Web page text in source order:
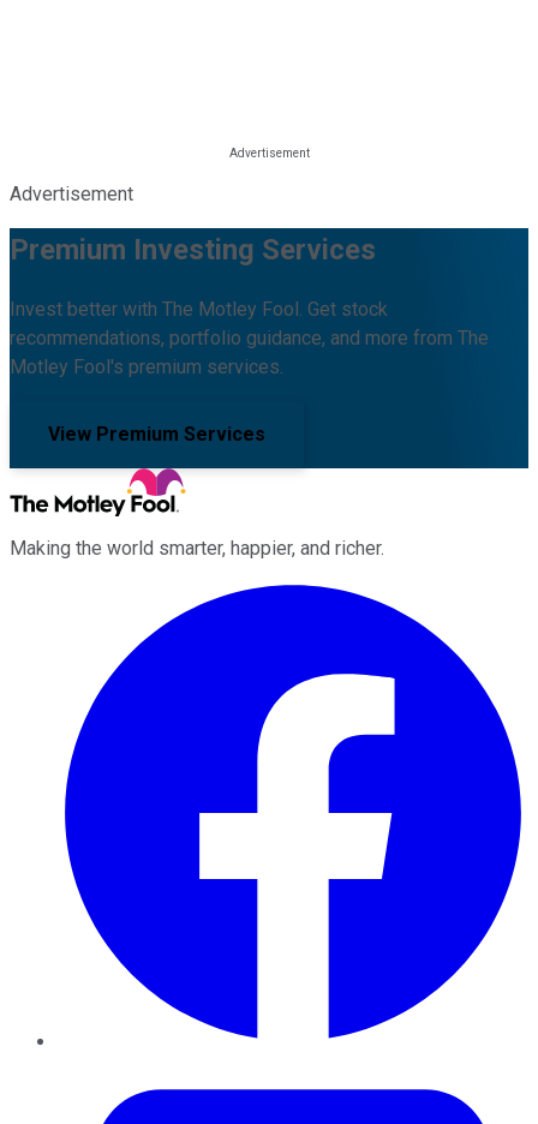
Advertisement
Premium Investing Services
Invest better with The Motley Fool. Get stock
recommendations, portfolio guidance, and more from The
Motley Fool's premium services.
View Premium Services
Making the world smarter, happier, and richer.